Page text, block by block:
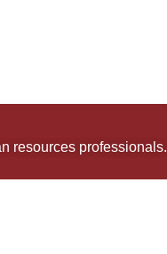
resources professionals.